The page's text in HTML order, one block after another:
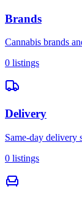
Brands
Cannabis brands
0 listings
Delivery
Same-day delivery
0 listings